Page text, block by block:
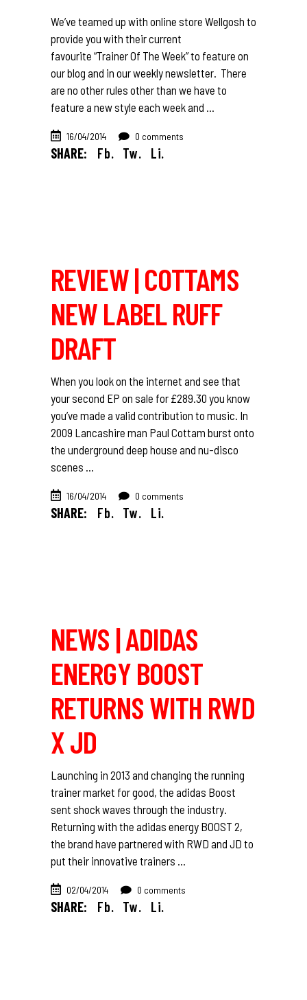
We’ve teamed up with online store Wellgosh to
provide you with their current
favourite “Trainer Of The Week” to feature on
our blog and in our weekly newsletter. There
are no other rules other than we have to
feature a new style each week and
16/04/2014 0 comments
SHARE: Fb. Tw. Li.
REVIEW | COTTAMS
NEW LABEL RUFF
DRAFT
When you look on the internet and see that
your second EP on sale for £289.30 you know
you’ve made a valid contribution to music. In
2009 Lancashire man Paul Cottam burst onto
the underground deep house and nu-disco
scenes
16/04/2014 0 comments
SHARE: Fb. Tw. Li.
NEWS | ADIDAS
ENERGY BOOST
RETURNS WITH RWD
X JD
Launching in 2013 and changing the running
trainer market for good, the adidas Boost
sent shock waves through the industry.
Returning with the adidas energy BOOST 2,
the brand have partnered with RWD and JD to
put their innovative trainers
02/04/2014 0 comments
SHARE: Fb. Tw. Li.